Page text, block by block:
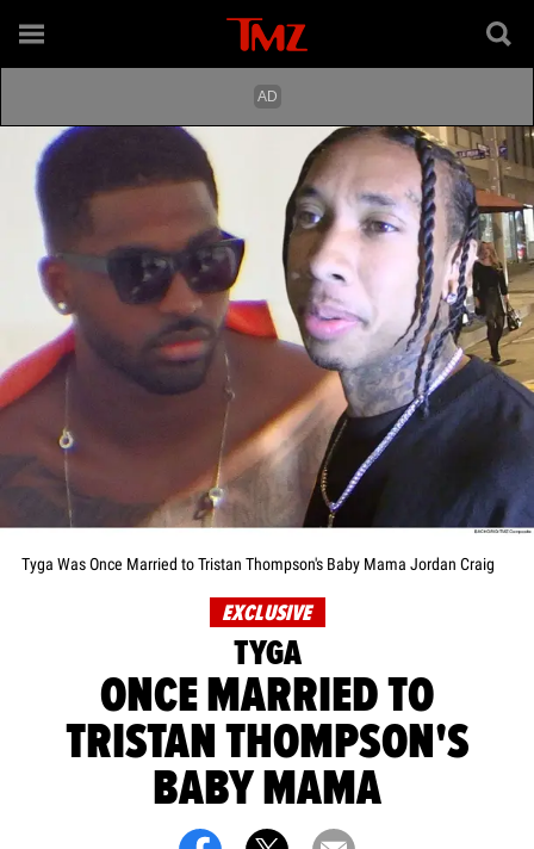
Tyga Was Once Married to Tristan Thompson's Baby Mama Jordan Craig
EXCLUSIVE
TYGA
ONCE MARRIED TO
TRISTAN THOMPSON'S
BABY MAMA